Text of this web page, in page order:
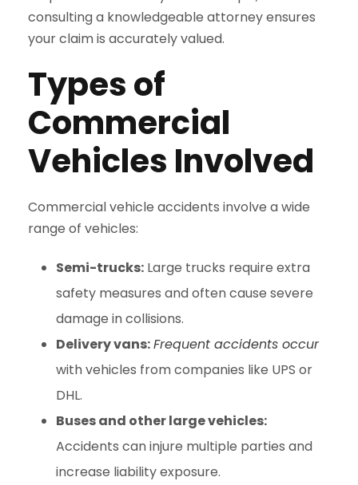
consulting a knowledgeable attorney ensures
your claim is accurately valued.
Types of
Commercial
Vehicles Involved
Commercial vehicle accidents involve a wide
range of vehicles:
Semi-trucks: Large trucks require extra
safety measures and often cause severe
damage in collisions.
Delivery vans:Frequent accidents occur
with vehicles from companies like UPS or
DHL.
Buses and other large vehicles:
Accidents can injure multiple parties and
increase liability exposure.